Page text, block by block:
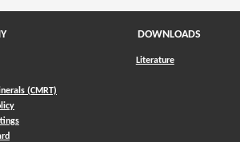
(CMRT)
DOWNLOADS
Literature